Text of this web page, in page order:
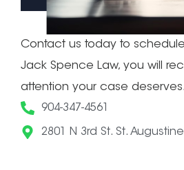
Contact us today to
Jack Spence Law, you will
attention your case deserves.
904-347-4561
2801 N 3rd St. St.